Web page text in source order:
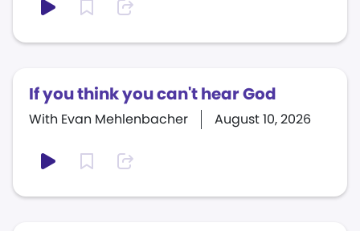
If you think you can't hear God
August 10, 2026
With Evan Mehlenbacher